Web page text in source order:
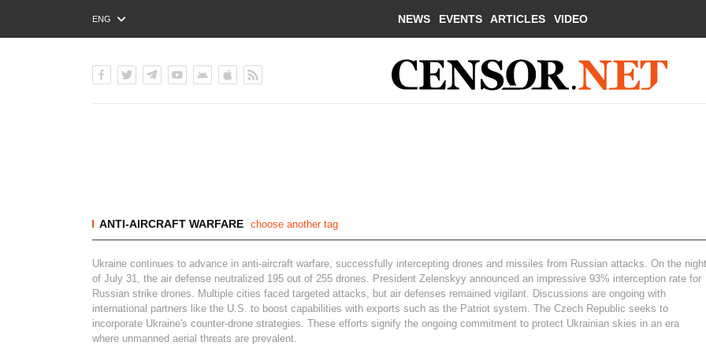
ENG
РУС
NEWS EVENTS ARTICLES VIDEO
ANTI-AIRCRAFT WARFARE choose another tag
Ukraine continues to advance in anti-aircraft warfare, successfully intercepting drones and missiles from Russian attacks. On the night
of July 31, the air defense neutralized 195 out of 255 drones. President Zelenskyy announced an impressive 93% interception rate for
Russian strike drones. Multiple cities faced targeted attacks, but air defenses remained vigilant. Discussions are ongoing with
international partners like the U.S. to boost capabilities with exports such as the Patriot system. The Czech Republic seeks to
incorporate Ukraine's counter-drone strategies. These efforts signify the ongoing commitment to protect Ukrainian skies in an era
where unmanned aerial threats are prevalent.